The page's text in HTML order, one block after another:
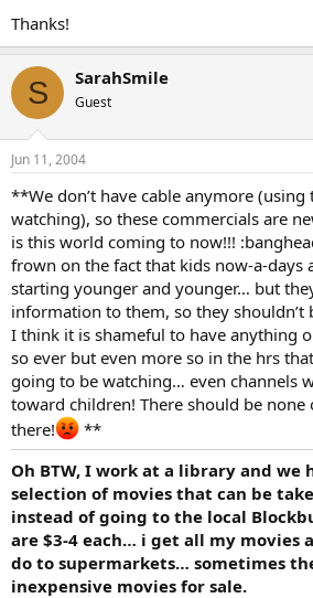
Thanks!
S SarahSmile
Guest
Jun 11, 2004
**We don’t have cable anymore
watching), so these commercials are
is this world coming to now!!!
frown on the fact that kids now-a-days
starting younger and younger… but
information to them, so they shouldn’t
I think it is shameful to have anything
so ever but even more so in the hrs
going to be watching… even channels
toward children! There should be none
there!
**
Oh BTW, I work at a library and we
selection of movies that can be
instead of going to the local
are $3-4 each… i get all my movies
do to supermarkets… sometimes
inexpensive movies for sale.